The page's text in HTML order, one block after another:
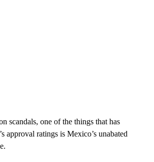
scandals, one of the things that has
approval ratings is Mexico’s unabated